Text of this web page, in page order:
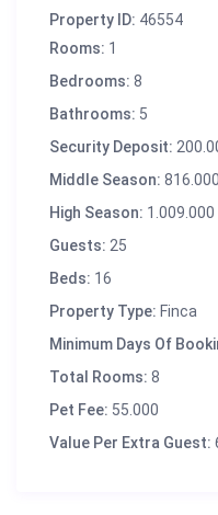
Property ID: 46554
Rooms: 1
Bedrooms: 8
Bathrooms: 5
Security Deposit:
Middle Season: 816.000
High Season: 1.009.000
Guests: 25
Beds: 16
Property Type: Finca
Minimum Days Of
Total Rooms: 8
Pet Fee: 55.000
Value Per Extra Guest: